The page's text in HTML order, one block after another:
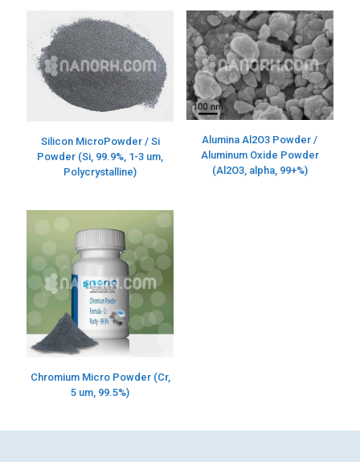
Silicon MicroPowder / Si
Powder (Si, 99.9%, 1-3 um,
Polycrystalline)
Alumina Al2O3 Powder /
Aluminum Oxide Powder
(Al2O3, alpha, 99+%)
Chromium Micro Powder (Cr,
5 um, 99.5%)